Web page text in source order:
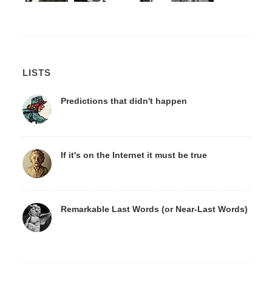
LISTS
Predictions that didn't happen
If it's on the Internet it must be true
Remarkable Last Words (or Near-Last Words)